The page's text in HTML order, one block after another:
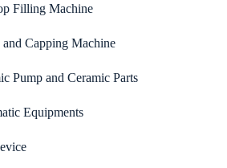
Filling Machine
Capping Machine
Pump and Ceramic Parts
Equipments